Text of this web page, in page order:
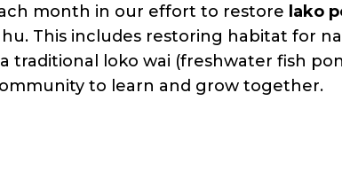
month in our effort to restore lako
This includes restoring habitat for
traditional loko wai (freshwater fish
to learn and grow together.